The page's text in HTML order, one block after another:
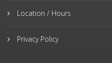
Location / Hours
Privacy Policy